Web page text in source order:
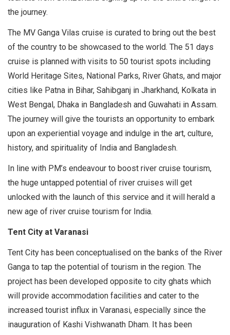
the journey.
The MV Ganga Vilas cruise is curated to bring out the best
of the country to be showcased to the world. The 51 days
cruise is planned with visits to 50 tourist spots including
World Heritage Sites, National Parks, River Ghats, and major
cities like Patna in Bihar, Sahibganj in Jharkhand, Kolkata in
West Bengal, Dhaka in Bangladesh and Guwahati in Assam.
The journey will give the tourists an opportunity to embark
upon an experiential voyage and indulge in the art, culture,
history, and spirituality of India and Bangladesh.
In line with PM’s endeavour to boost river cruise tourism,
the huge untapped potential of river cruises will get
unlocked with the launch of this service and it will herald a
new age of river cruise tourism for India.
Tent City at Varanasi
Tent City has been conceptualised on the banks of the River
Ganga to tap the potential of tourism in the region. The
project has been developed opposite to city ghats which
will provide accommodation facilities and cater to the
increased tourist influx in Varanasi, especially since the
inauguration of Kashi Vishwanath Dham. It has been